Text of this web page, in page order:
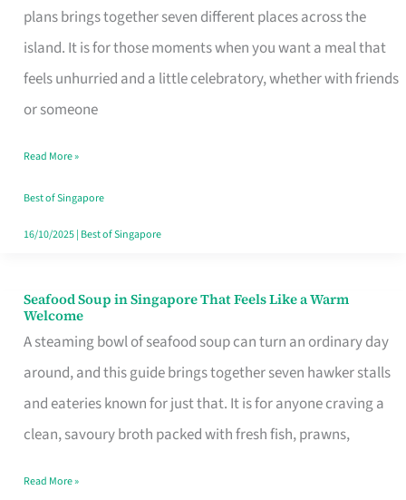
plans brings together seven different places across the
island. It is for those moments when you want a meal that
feels unhurried and a little celebratory, whether with friends
or someone
Evenings
Worth
Your
Free
Singapore
Read More »
Best of Singapore
16/10/2025| Best of Singapore
Seafood Soup in Singapore That Feels Like a Warm
Welcome
A steaming bowl of seafood soup can turn an ordinary day
around, and this guide brings together seven hawker stalls
and eateries known for just that. It is for anyone craving a
clean, savoury broth packed with fresh fish, prawns,
Seafood
Soup
in
Singapore
That
Like
Read More »